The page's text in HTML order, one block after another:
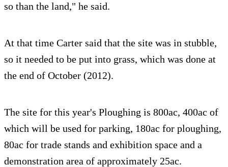
so than the land," he said.
At that time Carter said that the site was in stubble,
so it needed to be put into grass, which was done at
the end of October (2012).
The site for this year's Ploughing is 800ac, 400ac of
which will be used for parking, 180ac for ploughing,
80ac for trade stands and exhibition space and a
demonstration area of approximately 25ac.